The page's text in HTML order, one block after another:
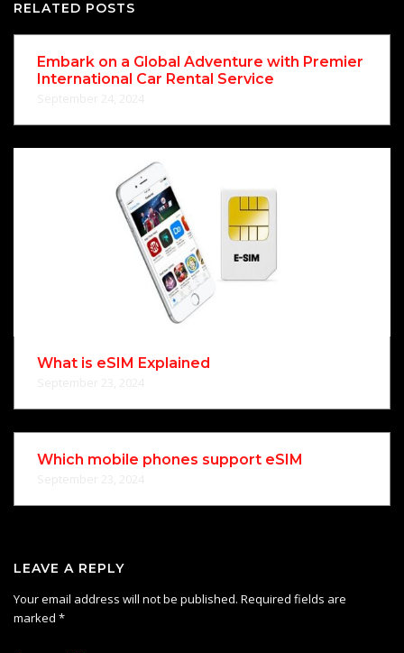
RELATED POSTS
Embark on a Global Adventure with Premier
International Car Rental Service
What is eSIM Explained
Which mobile phones support eSIM
LEAVE A REPLY
Your email address will not be published. Required fields are
marked *